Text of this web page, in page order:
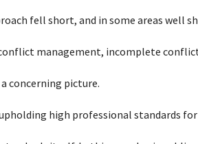
fell short, and in some areas well
management, incomplete
concerning picture.
high professional standards for